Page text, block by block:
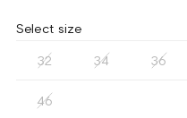
Select size
32 34 36
46